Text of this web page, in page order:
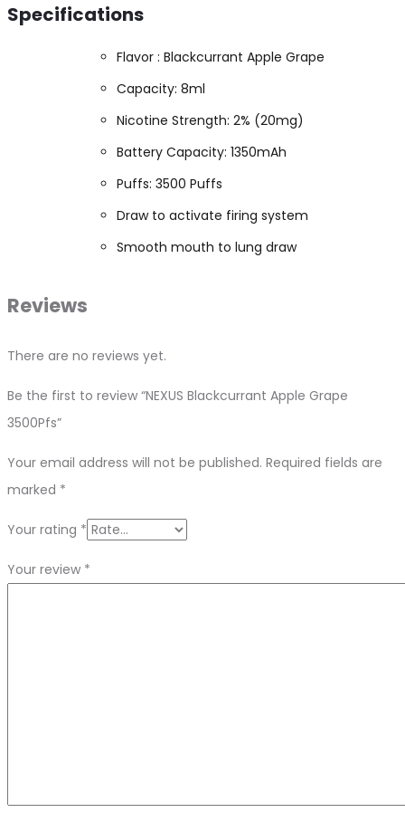
Specifications
Flavor : Blackcurrant Apple Grape
Capacity: 8ml
Nicotine Strength: 2% (20mg)
Battery Capacity: 1350mAh
Puffs: 3500 Puffs
Draw to activate firing system
Smooth mouth to lung draw
Reviews
There are no reviews yet.
Be the first to review “NEXUS Blackcurrant Apple Grape
3500Pfs”
Your email address will not be published. Required fields are
marked *
Your rating *
Your review *